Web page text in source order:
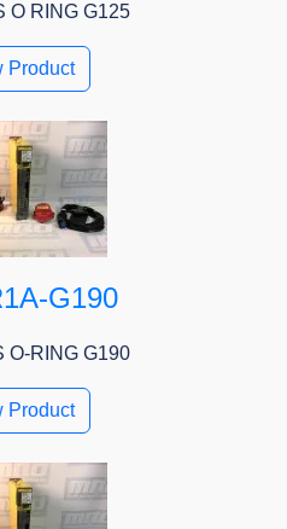
O RING G125
Product
G190
O-RING G190
Product